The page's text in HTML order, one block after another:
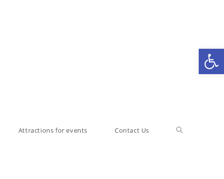
Open toolbar
Attractions for events Contact Us